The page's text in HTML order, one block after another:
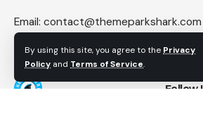
By using this site, you agree to the Privacy
Policy and Terms of Service.
Email: contact@themeparkshark.com
Follow